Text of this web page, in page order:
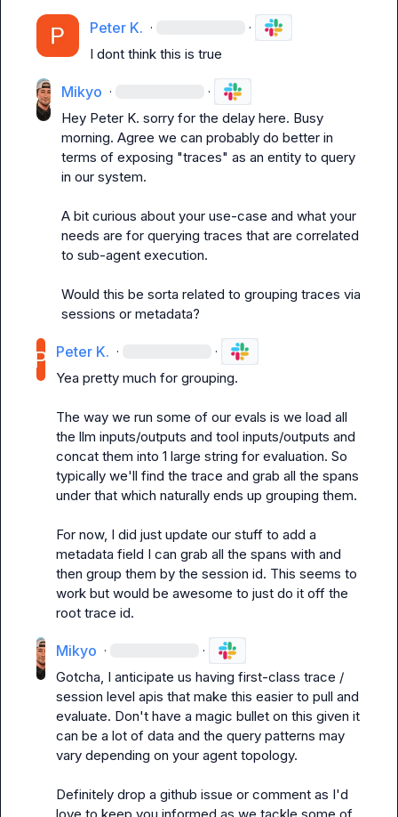
Peter K. · ·
I dont think this is true
Mikyo · ·
Hey Peter K. sorry for the delay here. Busy
morning. Agree we can probably do better in
terms of exposing "traces" as an entity to query
in our system.
A bit curious about your use-case and what your
needs are for querying traces that are correlated
to sub-agent execution.
Would this be sorta related to grouping traces via
sessions or metadata?
Peter K. · ·
Yea pretty much for grouping.
The way we run some of our evals is we load all
the llm inputs/outputs and tool inputs/outputs and
concat them into 1 large string for evaluation. So
typically we'll find the trace and grab all the spans
under that which naturally ends up grouping them.
For now, I did just update our stuff to add a
metadata field I can grab all the spans with and
then group them by the session id. This seems to
work but would be awesome to just do it off the
root trace id.
Mikyo · ·
Gotcha, I anticipate us having first-class trace /
session level apis that make this easier to pull and
evaluate. Don't have a magic bullet on this given it
can be a lot of data and the query patterns may
vary depending on your agent topology.
Definitely drop a github issue or comment as I'd